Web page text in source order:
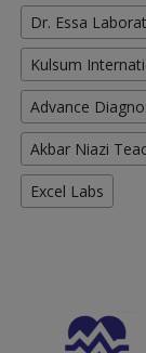
Dr. Essa
Kulsum
Advance
Akbar Niazi
Excel Labs